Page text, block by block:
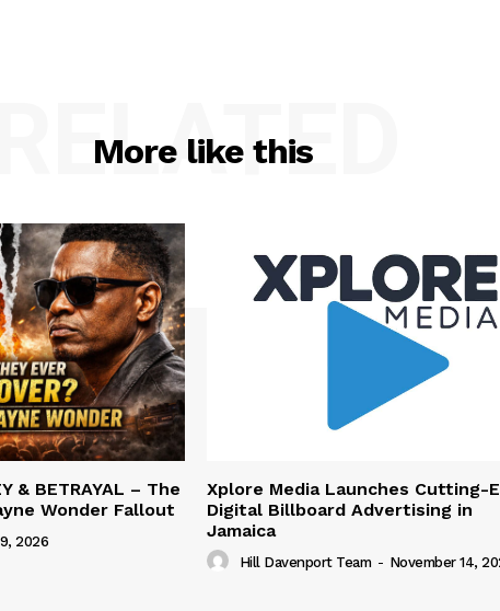
More like this
RELATED
& BETRAYAL – The
Wonder Fallout
2026
Xplore Media Launches Cutting-
Digital Billboard Advertising in
Jamaica
Hill Davenport Team - November 14,